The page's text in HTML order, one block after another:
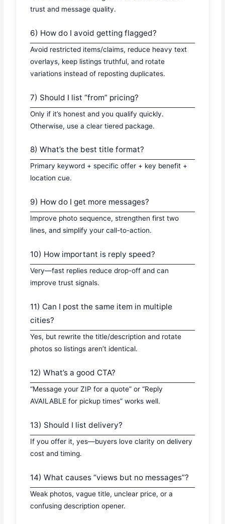
trust and message quality.
6) How do I avoid getting flagged?
Avoid restricted items/claims, reduce heavy text
overlays, keep listings truthful, and rotate
variations instead of reposting duplicates.
7) Should I list “from” pricing?
Only if it’s honest and you qualify quickly.
Otherwise, use a clear tiered package.
8) What’s the best title format?
Primary keyword + specific offer + key benefit +
location cue.
9) How do I get more messages?
Improve photo sequence, strengthen first two
lines, and simplify your call-to-action.
10) How important is reply speed?
Very—fast replies reduce drop-off and can
improve trust signals.
11) Can I post the same item in multiple
cities?
Yes, but rewrite the title/description and rotate
photos so listings aren’t identical.
12) What’s a good CTA?
“Message your ZIP for a quote” or “Reply
AVAILABLE for pickup times” works well.
13) Should I list delivery?
If you offer it, yes—buyers love clarity on delivery
cost and timing.
14) What causes “views but no messages”?
Weak photos, vague title, unclear price, or a
confusing description opener.